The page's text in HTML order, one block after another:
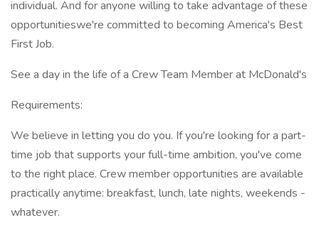
individual. And for anyone willing to take advantage of these
opportunitieswe're committed to becoming America's Best
First Job.
See a day in the life of a Crew Team Member at McDonald's
Requirements:
We believe in letting you do you. If you're looking for a part-
time job that supports your full-time ambition, you've come
to the right place. Crew member opportunities are available
practically anytime: breakfast, lunch, late nights, weekends -
whatever.